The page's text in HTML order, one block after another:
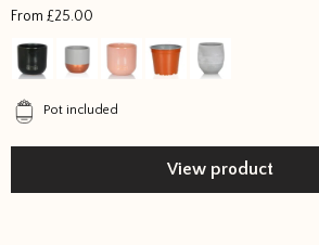
Rated
5From £25.00
Pot included
View product